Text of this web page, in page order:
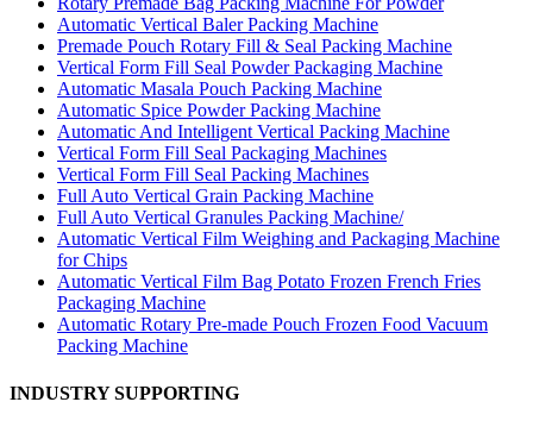
Automatic Vertical Baler Packing Machine
Premade Pouch Rotary Fill & Seal Packing Machine
Vertical Form Fill Seal Powder Packaging Machine
Automatic Masala Pouch Packing Machine
Automatic Spice Powder Packing Machine
Automatic And Intelligent Vertical Packing Machine
Vertical Form Fill Seal Packaging Machines
Vertical Form Fill Seal Packing Machines
Full Auto Vertical Grain Packing Machine
Full Auto Vertical Granules Packing Machine/
Automatic Vertical Film Weighing and Packaging Machine
for Chips
Automatic Vertical Film Bag Potato Frozen French Fries
Packaging Machine
Automatic Rotary Pre-made Pouch Frozen Food Vacuum
Packing Machine
INDUSTRY SUPPORTING